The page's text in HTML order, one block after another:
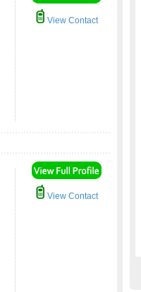
View Contact
View Contact